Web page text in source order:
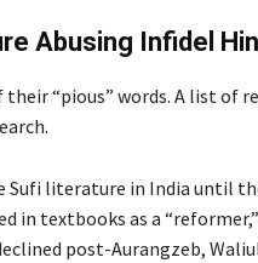
Abusing Infidel
their “pious” words. A list of
literature in India until
in textbooks as a
post-Aurangzeb,